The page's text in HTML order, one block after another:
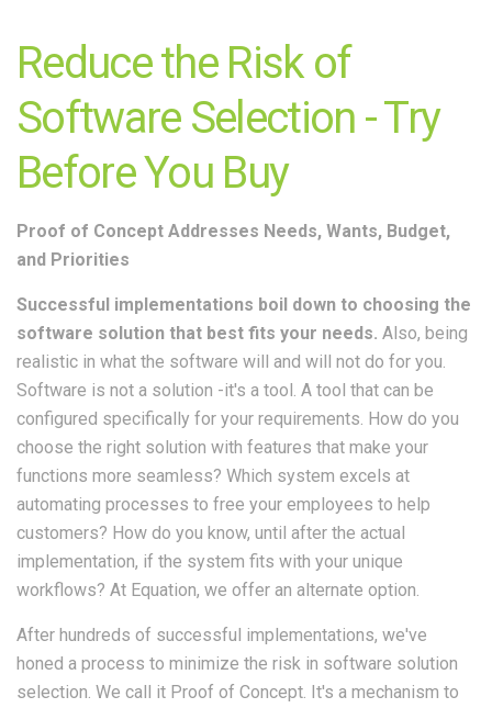
Reduce the Risk of
Software Selection - Try
Before You Buy
Proof of Concept Addresses Needs, Wants, Budget,
and Priorities
Successful implementations boil down to choosing the
software solution that best fits your needs. Also, being
realistic in what the software will and will not do for you.
Software is not a solution -it's a tool. A tool that can be
configured specifically for your requirements. How do you
choose the right solution with features that make your
functions more seamless? Which system excels at
automating processes to free your employees to help
customers? How do you know, until after the actual
implementation, if the system fits with your unique
workflows? At Equation, we offer an alternate option.
After hundreds of successful implementations, we've
honed a process to minimize the risk in software solution
selection. We call it Proof of Concept. It's a mechanism to